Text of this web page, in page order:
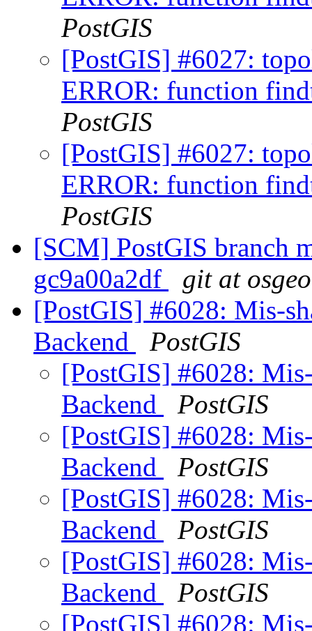
PostGIS
[PostGIS] #6027:
ERROR: function
PostGIS
[PostGIS] #6027:
ERROR: function
PostGIS
[SCM] PostGIS branch
gc9a00a2df
git at
[PostGIS] #6028: Mis-
Backend
PostGIS
[PostGIS] #6028:
Backend
PostGIS
[PostGIS] #6028:
Backend
PostGIS
[PostGIS] #6028:
Backend
PostGIS
[PostGIS] #6028:
Backend
PostGIS
[PostGIS] #6028: